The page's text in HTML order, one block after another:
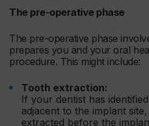
The pre-operative phase
The pre-operative phase
prepares you and your oral
procedure. This might include:
Tooth extraction:
If your dentist has
adjacent to the implant
extracted before the